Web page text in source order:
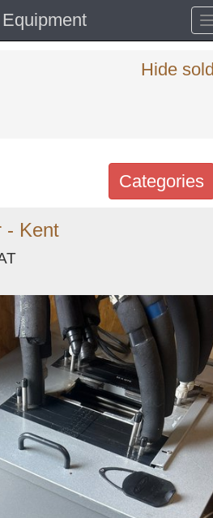
Hide
Categories
in to follow category
- Kent